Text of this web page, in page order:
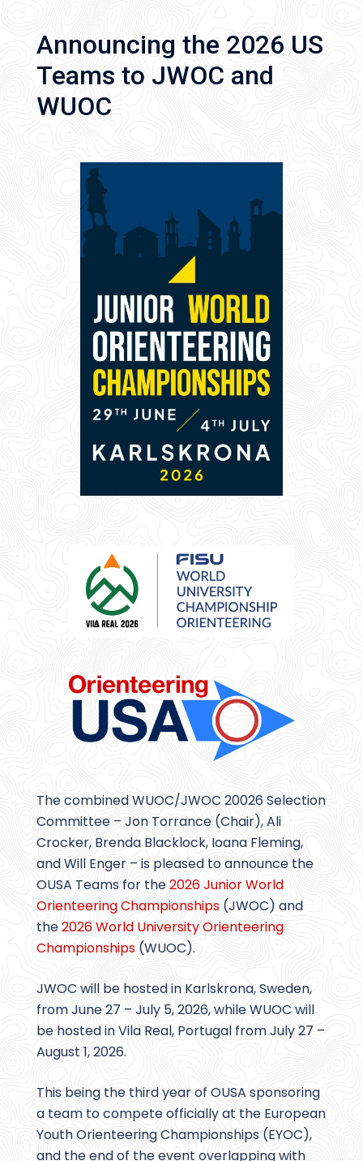
Announcing the 2026 US
Teams to JWOC and
WUOC
The combined WUOC/JWOC 20026 Selection
Committee – Jon Torrance (Chair), Ali
Crocker, Brenda Blacklock, Ioana Fleming,
and Will Enger – is pleased to announce the
OUSA Teams for the2026 Junior World
Orienteering Championships (JWOC) and
the2026 World University Orienteering
Championships (WUOC).
JWOC will be hosted in Karlskrona, Sweden,
from June 27 – July 5, 2026, while WUOC will
be hosted in Vila Real, Portugal from July 27 –
August 1, 2026.
This being the third year of OUSA sponsoring
a team to compete officially at the European
Youth Orienteering Championships (EYOC),
and the end of the event overlapping with